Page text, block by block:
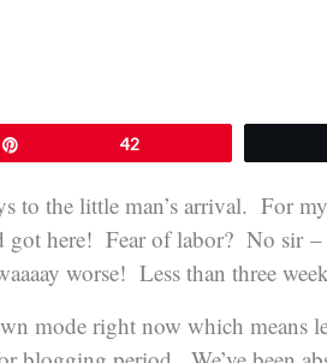
42
to the little man’s arrival. For
got here! Fear of labor? No sir
worse! Less than three
mode right now which means